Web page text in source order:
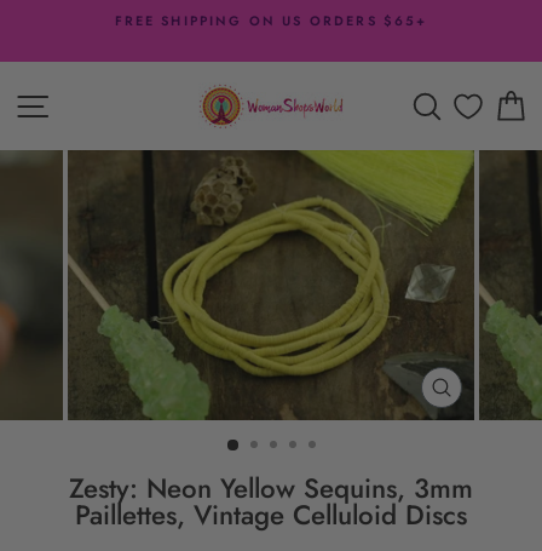
content
FREE SHIPPING ON US ORDERS $65+
SITE NAVIGATION SEARCH
CLOSE
(ESC)
Zesty: Neon Yellow Sequins, 3mm
Paillettes, Vintage Celluloid Discs